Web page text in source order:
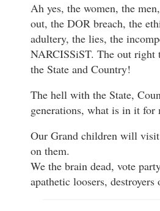
Ah yes, the women, the
out, the DOR breach, the
adultery, the lies, the
NARCISSiST. The out right
the State and Country!
The hell with the State,
generations, what is in it for
Our Grand children will
on them.
We the brain dead, vote
apathetic loosers,